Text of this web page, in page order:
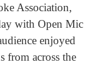
Association,
with Open Mic
enjoyed
from across the